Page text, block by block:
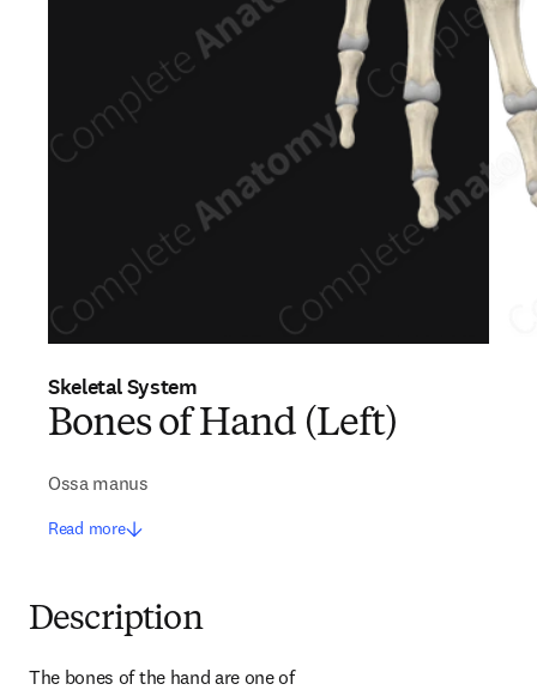
Skeletal System
Bones of Hand (Left)
Ossa manus
Read more
Description
The bones of the hand are one of